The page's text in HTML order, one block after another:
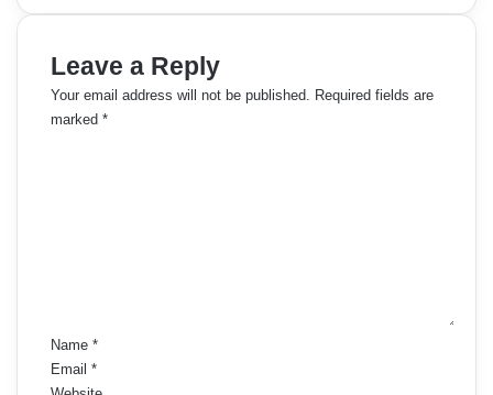
Leave a Reply
Your email address will not be published.
Required fields are
marked *
Name *
Email *